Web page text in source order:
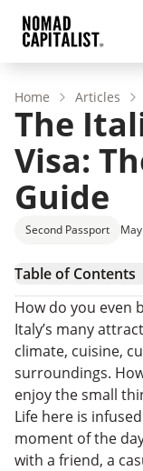
Home Articles
The
Visa:
Guide
Second Passport
Table of Contents
Italian Golden
The Italian
The Pros and
Is La Dolce
Tax Benefits for
The Italian
Is the Italian
How do you even
Italy’s many
climate, cuisine,
surroundings.
enjoy the small
Life here is
moment of the
with a friend, a